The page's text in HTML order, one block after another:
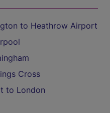
to Heathrow Airport
Cross
to London